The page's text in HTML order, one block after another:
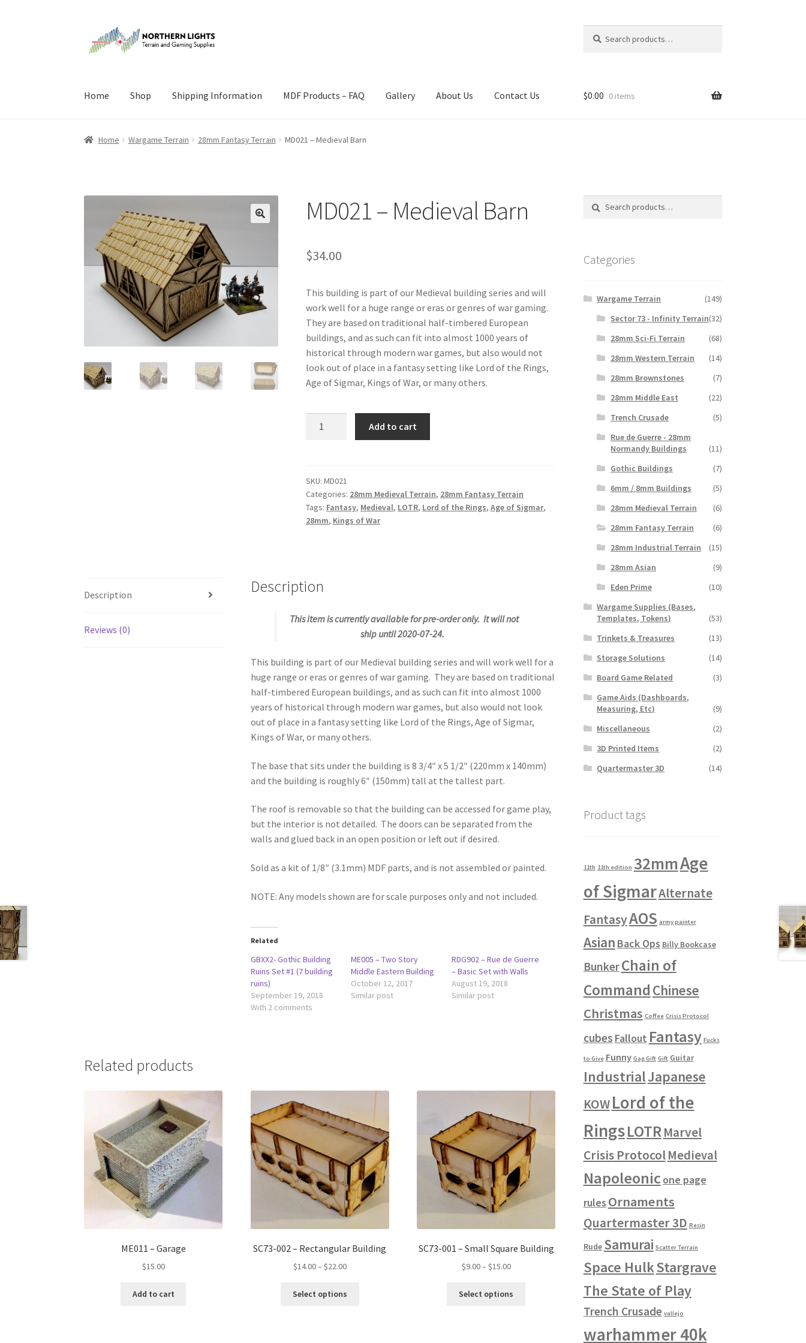
to
to
for:
Home Shop Shipping Information MDF Products – FAQ Gallery About Us Contact Us
Home Checkout Contact Us News
$0.00 0 items
Home Wargame Terrain 28mm Fantasy Terrain MD021 – Medieval Barn
MD021 – Medieval Barn
$34.00
This building is part of our Medieval building series and will
work well for a huge range or eras or genres of war gaming.
They are based on traditional half-timbered European
buildings, and as such can fit into almost 1000 years of
historical through modern war games, but also would not
look out of place in a fantasy setting like Lord of the Rings,
Age of Sigmar, Kings of War, or many others.
quantity
Add to cart
SKU:MD021
Categories: 28mm Medieval Terrain, 28mm Fantasy Terrain
Tags: Fantasy, Medieval, LOTR, Lord of the Rings,Age of Sigmar,
28mm, Kings of War
Description
Reviews (0)
Description
This item is currently available for pre-order only. It will not
ship until 2020-07-24.
This building is part of our Medieval building series and will work well for a
huge range or eras or genres of war gaming. They are based on traditional
half-timbered European buildings, and as such can fit into almost 1000
years of historical through modern war games, but also would not look
out of place in a fantasy setting like Lord of the Rings, Age of Sigmar,
Kings of War, or many others.
The base that sits under the building is 8 3/4″ x 5 1/2″ (220mm x 140mm)
and the building is roughly 6″ (150mm) tall at the tallest part.
The roof is removable so that the building can be accessed for game play,
but the interior is not detailed. The doors can be separated from the
walls and glued back in an open position or left out if desired.
Sold as a kit of 1/8″ (3.1mm) MDF parts, and is not assembled or painted.
NOTE: Any models shown are for scale purposes only and not included.
Related
GBXX2- Gothic Building
Ruins Set #1 (7 building
ruins)
September 19, 2018
With 2 comments
ME005 – Two Story
Middle Eastern Building
October 12, 2017
Similar post
RDG902 – Rue de Guerre
– Basic Set with Walls
August 19, 2018
Similar post
Related products
ME011 – Garage
$15.00
Add to cart
SC73-002 – Rectangular Building
$14.00– $22.00Price
$14.00
Select options
SC73-001 – Small Square Building
$9.00– $15.00Price
$9.00
Select options
Categories
Wargame Terrain
(149)
Sector 73 - Infinity Terrain(32)
28mm Sci-Fi Terrain
(68)
28mm Western Terrain
(14)
28mm Brownstones
(7)
28mm Middle East
(22)
Trench Crusade
(5)
Rue de Guerre - 28mm
Normandy Buildings
(11)
Gothic Buildings
(7)
6mm / 8mm Buildings
(5)
28mm Medieval Terrain
(6)
28mm Fantasy Terrain
(6)
28mm Industrial Terrain
(15)
28mm Asian
(9)
Eden Prime
(10)
Wargame Supplies (Bases,
Templates, Tokens)
(53)
Trinkets & Treasures
(13)
Storage Solutions
(14)
Board Game Related
(3)
Game Aids (Dashboards,
Measuring, Etc)
(9)
Miscellaneous
(2)
3D Printed Items
(2)
Quartermaster 3D
(14)
Product tags
11th 11th edition 32mmAge
of SigmarAlternate
FantasyAOS army painter
Asian Back Ops Billy Bookcase
BunkerChain of
Command Chinese
Christmas Coffee Crisis Protocol
cubes Fallout Fantasy Fucks
to Give Funny Gag Gift Gift Guitar
IndustrialJapanese
KOWLord of the
RingsLOTRMarvel
Crisis Protocol Medieval
Napoleonicone page
rules Ornaments
Quartermaster 3D Resin
Rude Samurai Scatter Terrain
Space HulkStargrave
The State of Play
Trench Crusade vallejo
warhammer 40k